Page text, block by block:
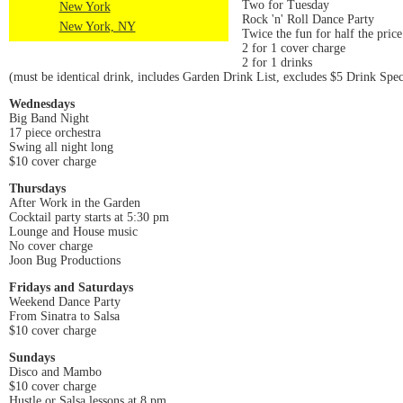
New York
New York, NY
Two for Tuesday
Rock 'n' Roll Dance Party
Twice the fun for half the price
2 for 1 cover charge
2 for 1 drinks
(must be identical drink, includes Garden Drink List, excludes $5 Drink
Wednesdays
Big Band Night
17 piece orchestra
Swing all night long
$10 cover charge
Thursdays
After Work in the Garden
Cocktail party starts at 5:30 pm
Lounge and House music
No cover charge
Joon Bug Productions
Fridays and Saturdays
Weekend Dance Party
From Sinatra to Salsa
$10 cover charge
Sundays
Disco and Mambo
$10 cover charge